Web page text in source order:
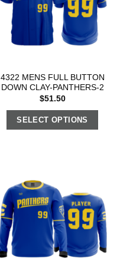
4322 MENS FULL BUTTON
DOWN CLAY-PANTHERS-2
$51.50
SELECT OPTIONS